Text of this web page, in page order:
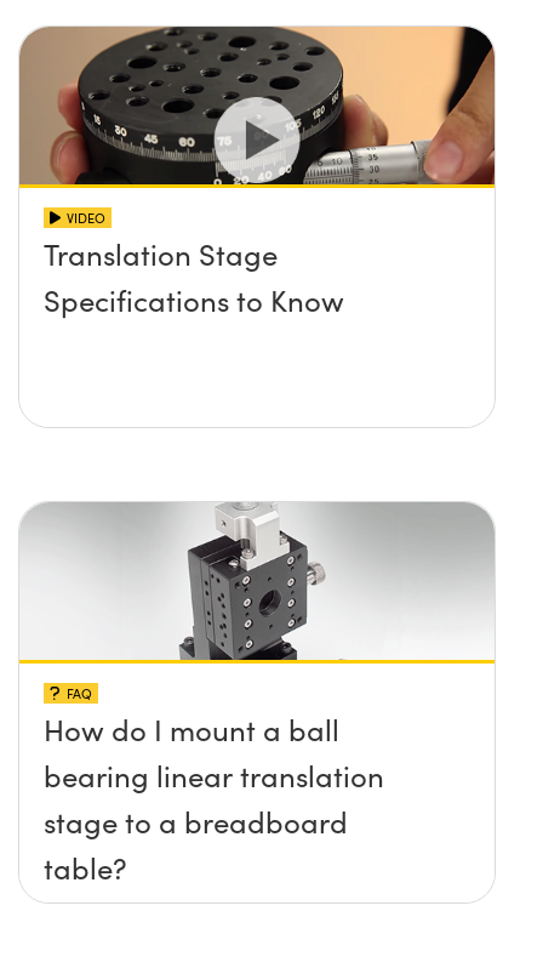
VIDEO
Translation Stage
Specifications to Know
FAQ
How do I mount a ball
bearing linear translation
stage to a breadboard
table?